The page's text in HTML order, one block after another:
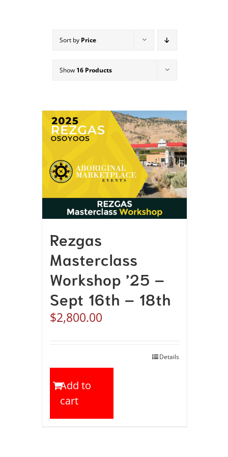
Sort by Price
Show 16 Products
Rezgas
Masterclass
Workshop ’25 –
Sept 16th – 18th
$2,800.00
Add to
cart
Details